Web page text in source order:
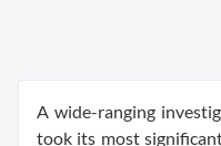
A wide-ranging
took its most